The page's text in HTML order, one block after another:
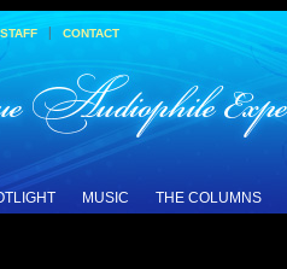
STAFF | CONTACT
MUSIC THE COLUMNS